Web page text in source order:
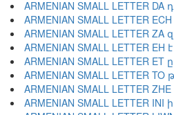
ARMENIAN SMALL LETTER DA դ
ARMENIAN SMALL LETTER
ARMENIAN SMALL LETTER ZA զ
ARMENIAN SMALL LETTER EH է
ARMENIAN SMALL LETTER ET ը
ARMENIAN SMALL LETTER TO թ
ARMENIAN SMALL LETTER
ARMENIAN SMALL LETTER INI ի